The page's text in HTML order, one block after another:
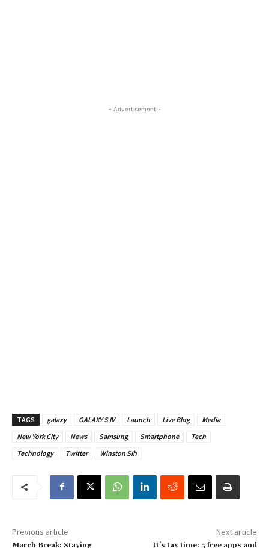
- Advertisement -
TAGS galaxy GALAXY S IV Launch Live Blog
Media
New York City
News Samsung Smartphone
Tech
Technology
Twitter Winston Sih
Previous article
March Break: Staying
Next article
It’s tax time: 5 free apps and